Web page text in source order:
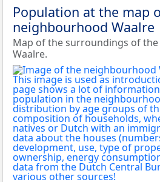
Population at the map
neighbourhood Waalre
Map of the surroundings of
Waalre.